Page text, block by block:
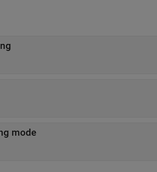
mode